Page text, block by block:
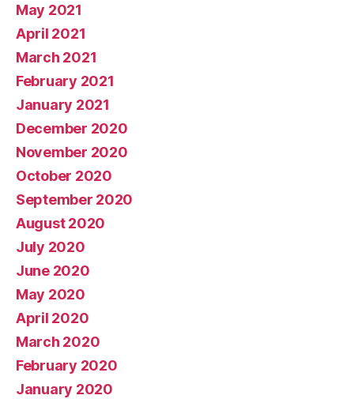
May 2021
April 2021
March 2021
February 2021
January 2021
December 2020
November 2020
October 2020
September 2020
August 2020
July 2020
June 2020
May 2020
April 2020
March 2020
February 2020
January 2020